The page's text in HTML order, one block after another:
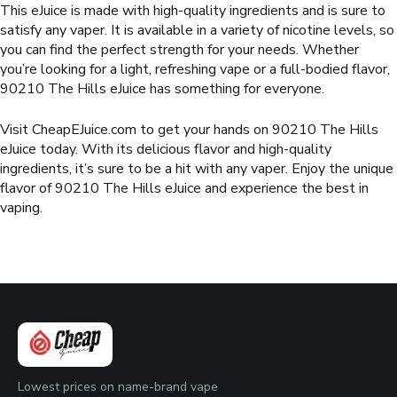
This eJuice is made with high-quality ingredients and is sure to
satisfy any vaper. It is available in a variety of nicotine levels, so
you can find the perfect strength for your needs. Whether
you’re looking for a light, refreshing vape or a full-bodied flavor,
90210 The Hills eJuice has something for everyone.
Visit CheapEJuice.com to get your hands on 90210 The Hills
eJuice today. With its delicious flavor and high-quality
ingredients, it’s sure to be a hit with any vaper. Enjoy the unique
flavor of 90210 The Hills eJuice and experience the best in
vaping.
Lowest prices on name-brand vape